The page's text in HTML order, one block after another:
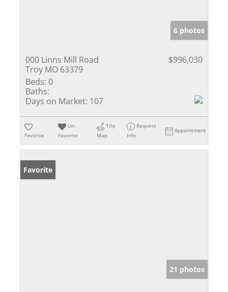
6 photos
000 Linns Mill Road
Troy MO 63379
$996,030
Beds: 0
Baths:
Days on Market: 107
Favorite
Un-
Favorite
Trip
Map
Request
Info
Appointment
Favorite
21 photos